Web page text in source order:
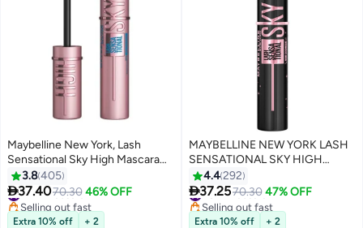
Maybelline New York, Lash
Sensational Sky High Mascara
Waterproof, Blackest Black
3.8405
37.4070.30 46% OFF
#7 in Mascara
Selling out fast
#7 in Mascara
Extra 10% off + 2
MAYBELLINE NEW YORK LASH
SENSATIONAL SKY HIGH
MASCARA, COSMIC BLACK,
LENGTHENING, VOLUMIZING,
+2MM LENGTH ON ASIAN
LASHES
4.4292
37.2570.30 47% OFF
#8 in Mascara
Selling out fast
#8 in Mascara
Extra 10% off + 2